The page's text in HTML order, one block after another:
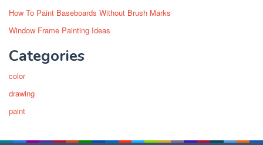
How To Paint Baseboards Without Brush Marks
Window Frame Painting Ideas
Categories
color
drawing
paint